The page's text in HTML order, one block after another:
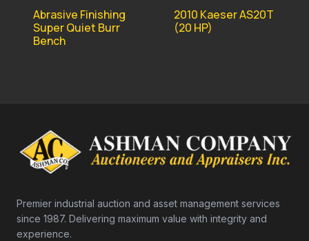
Abrasive Finishing
Super Quiet Burr
Bench
2010 Kaeser AS20T
(20 HP)
Premier industrial auction and asset management services
since 1987. Delivering maximum value with integrity and
experience.